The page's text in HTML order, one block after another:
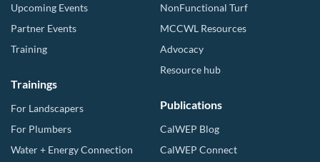
Upcoming Events
Partner Events
Training
Trainings
For Landscapers
For Plumbers
Water + Energy Connection
NonFunctional Turf
MCCWL Resources
Advocacy
Resource hub
Publications
CalWEP Blog
CalWEP Connect